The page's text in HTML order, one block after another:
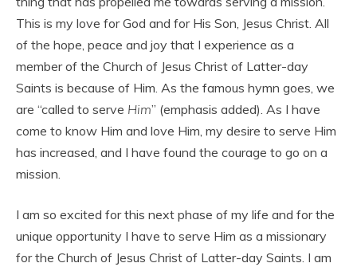
This is my love for God and for His Son, Jesus Christ. All
of the hope, peace and joy that I experience as a
member of the Church of Jesus Christ of Latter-day
Saints is because of Him. As the famous hymn goes, we
are “called to serve Him” (emphasis added). As I have
come to know Him and love Him, my desire to serve Him
has increased, and I have found the courage to go on a
mission.
I am so excited for this next phase of my life and for the
unique opportunity I have to serve Him as a missionary
for the Church of Jesus Christ of Latter-day Saints. I am